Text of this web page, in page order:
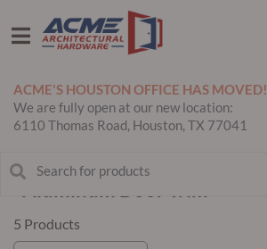
ACME'S HOUSTON OFFICE HAS MOVED!
We are fully open at our new location:
6110 Thomas Road, Houston, TX 77041
5 Products